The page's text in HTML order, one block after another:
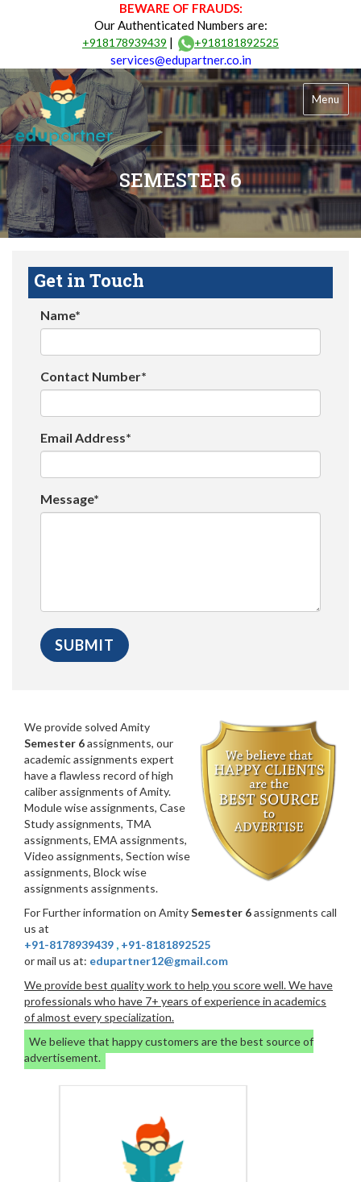
BEWARE OF FRAUDS:
Our Authenticated Numbers are:
+918178939439 | +918181892525
services@edupartner.co.in
Menu
SEMESTER 6
Get in Touch
Name*
Contact Number*
Email Address*
Message*
We provide solved Amity
Semester 6assignments, our
academic assignments expert
have a flawless record of high
caliber assignments of Amity.
Module wise assignments, Case
Study assignments, TMA
assignments, EMA assignments,
Video assignments, Section wise
assignments, Block wise
assignments assignments.
For Further information on AmitySemester 6assignments call
us at
+91-8178939439 , +91-8181892525
or mail us at: edupartner12@gmail.com
We provide best quality work to help you score well. We have
professionals who have 7+ years of experience in academics
of almost every specialization.
We believe that happy customers are the best source of
advertisement.